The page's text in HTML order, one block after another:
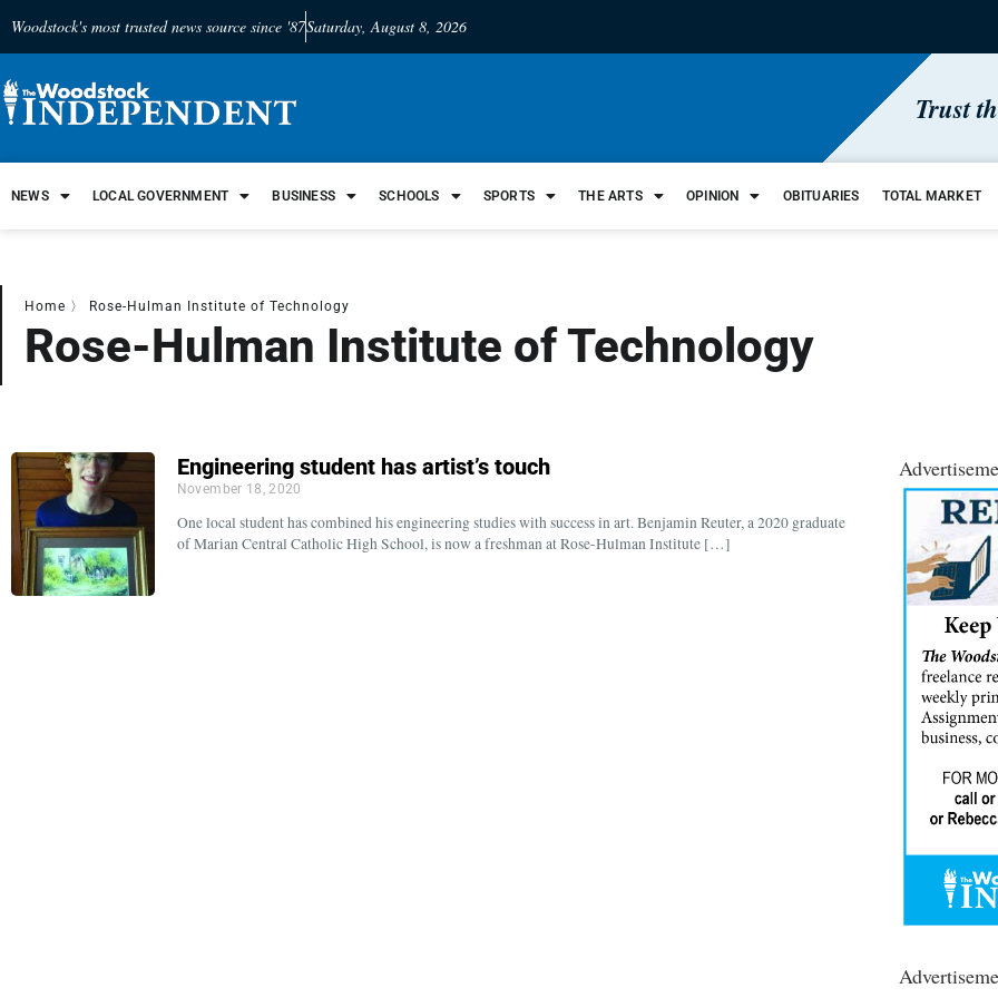
Woodstock's most trusted news source since '87Saturday, August 8, 2026
Trust
NEWS LOCAL GOVERNMENT BUSINESS SCHOOLS SPORTS THE ARTS OPINION OBITUARIES TOTAL MARKET
Home 〉 Rose-Hulman Institute of Technology
Rose-Hulman Institute of Technology
Engineering student has artist’s touch
November 18, 2020
One local student has combined his engineering studies with success in art. Benjamin Reuter, a 2020 graduate
of Marian Central Catholic High School, is now a freshman at Rose-Hulman Institute […]